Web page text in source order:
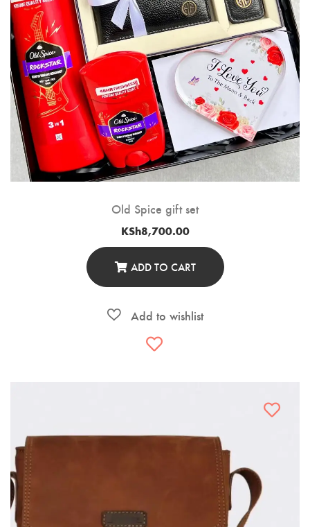
Old Spice gift set
KSh8,700.00
ADD TO CART